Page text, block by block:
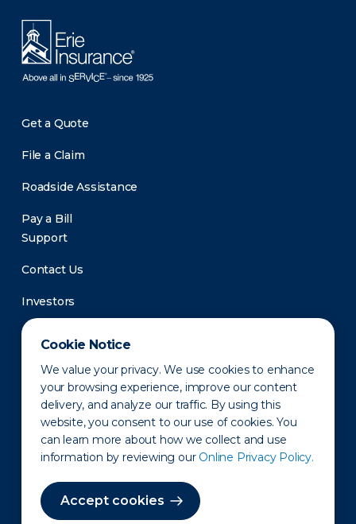
Cookie Notice
We value your privacy. We use cookies to enhance
your browsing experience, improve our content
delivery, and analyze our traffic. By using this
website, you consent to our use of cookies. You
can learn more about how we collect and use
information by reviewing our Online Privacy Policy.
Accept cookies
Get a Quote
File a Claim
Roadside Assistance
Pay a Bill
Support
Contact Us
Investors
Newsroom
Privacy Policy Disclaimer States of Operation
Terms of Use Site Map